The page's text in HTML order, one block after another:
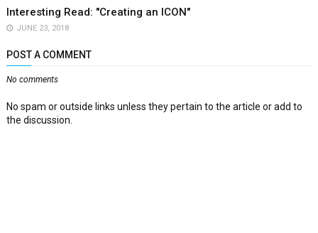
Interesting Read: "Creating an ICON"
JUNE 23, 2018
POST A COMMENT
No comments
No spam or outside links unless they pertain to the article or add to
the discussion.